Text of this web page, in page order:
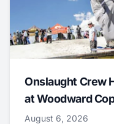
Onslaught Crew
at Woodward
August 6, 2026